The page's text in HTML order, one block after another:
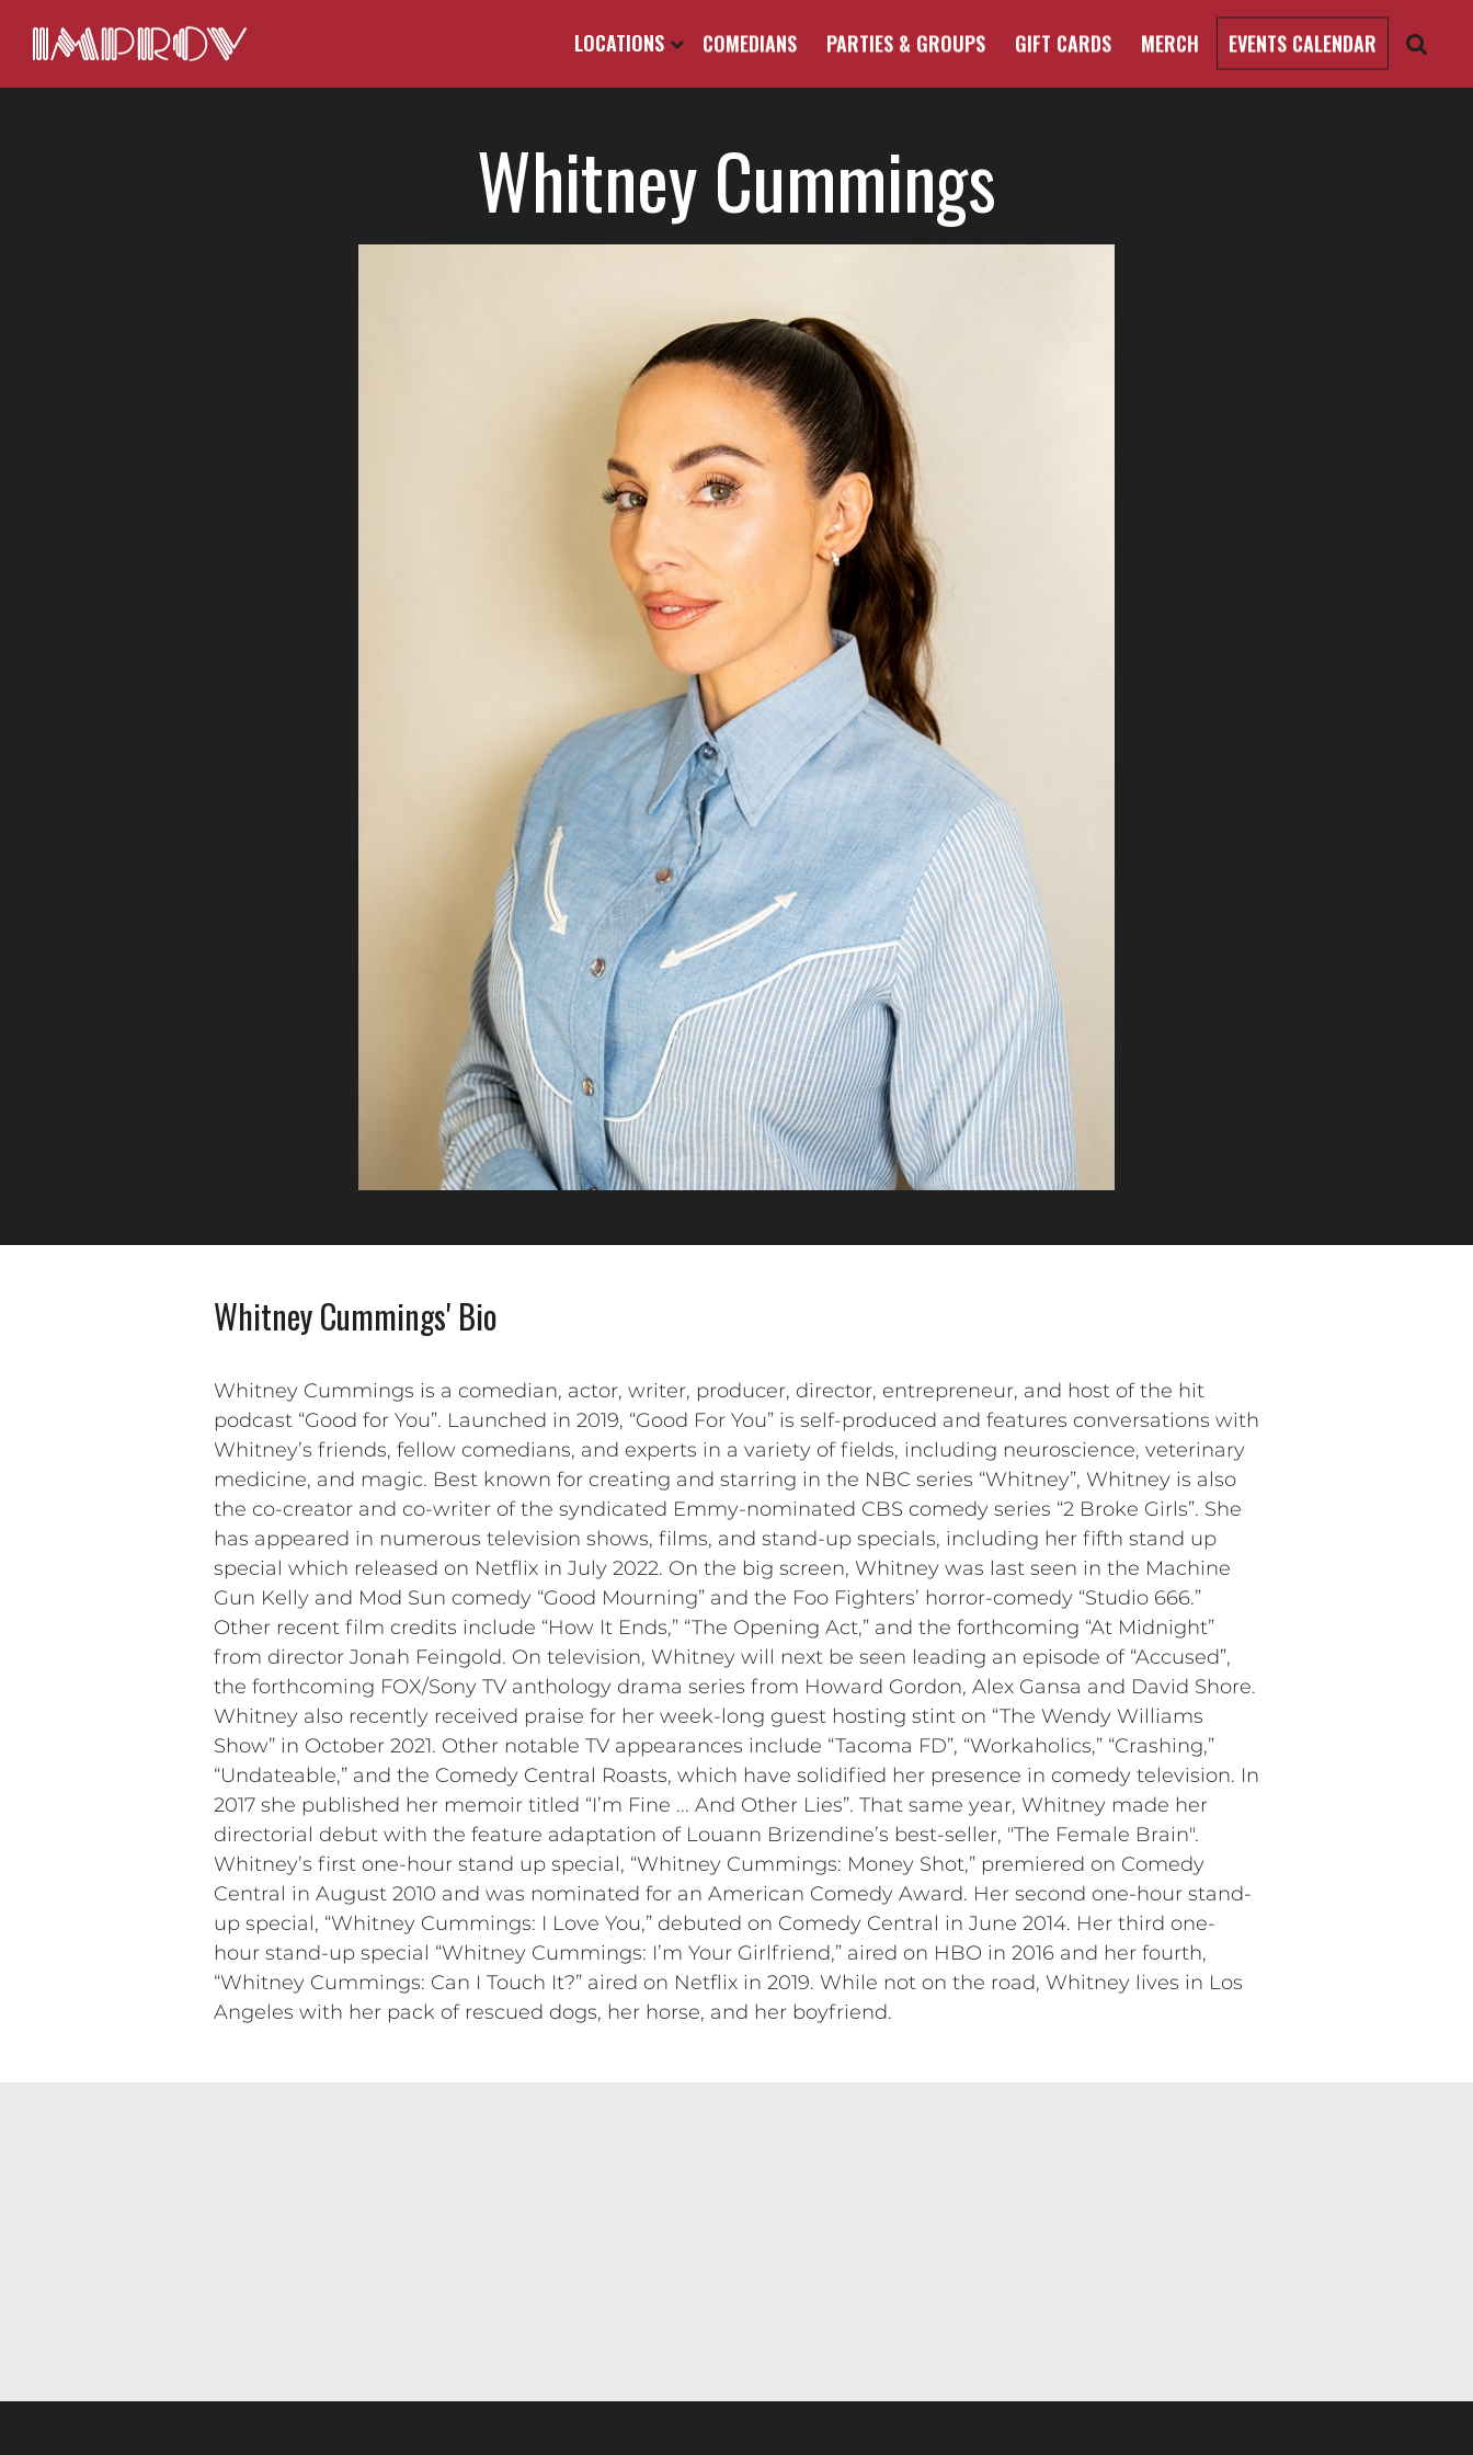
LOCATIONS COMEDIANS PARTIES & GROUPS GIFT CARDS MERCH EVENTS CALENDAR
Whitney Cummings
Whitney Cummings' Bio
Whitney Cummings is a comedian, actor, writer, producer, director, entrepreneur, and host of the hit
podcast “Good for You”. Launched in 2019, “Good For You” is self-produced and features conversations with
Whitney’s friends, fellow comedians, and experts in a variety of fields, including neuroscience, veterinary
medicine, and magic. Best known for creating and starring in the NBC series “Whitney”, Whitney is also
the co-creator and co-writer of the syndicated Emmy-nominated CBS comedy series “2 Broke Girls”. She
has appeared in numerous television shows, films, and stand-up specials, including her fifth stand up
special which released on Netflix in July 2022. On the big screen, Whitney was last seen in the Machine
Gun Kelly and Mod Sun comedy “Good Mourning” and the Foo Fighters’ horror-comedy “Studio 666.”
Other recent film credits include “How It Ends,” “The Opening Act,” and the forthcoming “At Midnight”
from director Jonah Feingold. On television, Whitney will next be seen leading an episode of “Accused”,
the forthcoming FOX/Sony TV anthology drama series from Howard Gordon, Alex Gansa and David Shore.
Whitney also recently received praise for her week-long guest hosting stint on “The Wendy Williams
Show” in October 2021. Other notable TV appearances include “Tacoma FD”, “Workaholics,” “Crashing,”
“Undateable,” and the Comedy Central Roasts, which have solidified her presence in comedy television. In
2017 she published her memoir titled “I’m Fine ... And Other Lies”. That same year, Whitney made her
directorial debut with the feature adaptation of Louann Brizendine’s best-seller, "The Female Brain".
Whitney’s first one-hour stand up special, “Whitney Cummings: Money Shot,” premiered on Comedy
Central in August 2010 and was nominated for an American Comedy Award. Her second one-hour stand-
up special, “Whitney Cummings: I Love You,” debuted on Comedy Central in June 2014. Her third one-
hour stand-up special “Whitney Cummings: I’m Your Girlfriend,” aired on HBO in 2016 and her fourth,
“Whitney Cummings: Can I Touch It?” aired on Netflix in 2019. While not on the road, Whitney lives in Los
Angeles with her pack of rescued dogs, her horse, and her boyfriend.